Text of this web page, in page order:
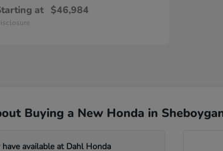
at $46,984
Buying a New Honda in
available at Dahl Honda